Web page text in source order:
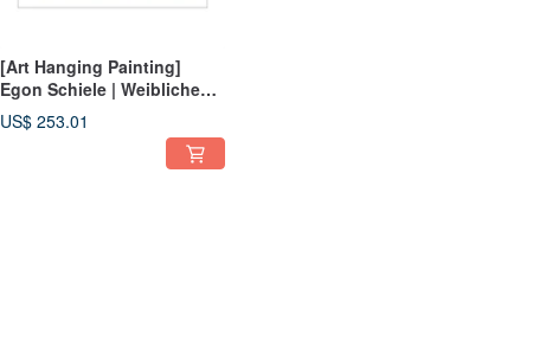
[Art Hanging Painting]
Egon Schiele | Weibliches
Liebespaar (Female Lovers)
US$ 253.01